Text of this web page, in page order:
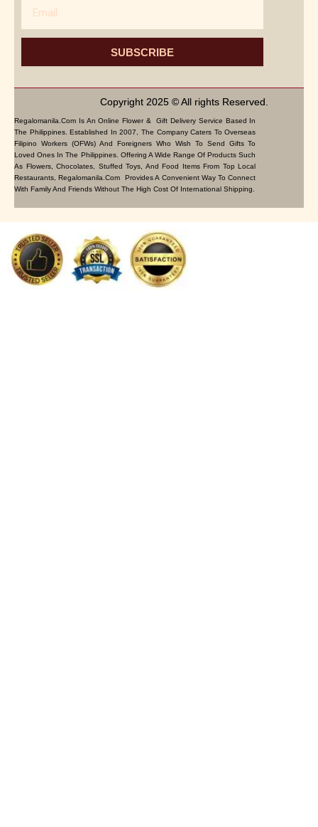
SUBSCRIBE
Copyright 2025 © All rights Reserved.
Regalomanila.com Is An Online Flower & Gift Delivery Service Based In
The Philippines. Established In 2007, The Company Caters To Overseas
Filipino Workers (OFWs) And Foreigners Who Wish To Send Gifts To
Loved Ones In The Philippines. Offering A Wide Range Of Products Such
As Flowers, Chocolates, Stuffed Toys, And Food Items From Top Local
Restaurants, Regalomanila.com Provides A Convenient Way To Connect
With Family And Friends Without The High Cost Of International Shipping.